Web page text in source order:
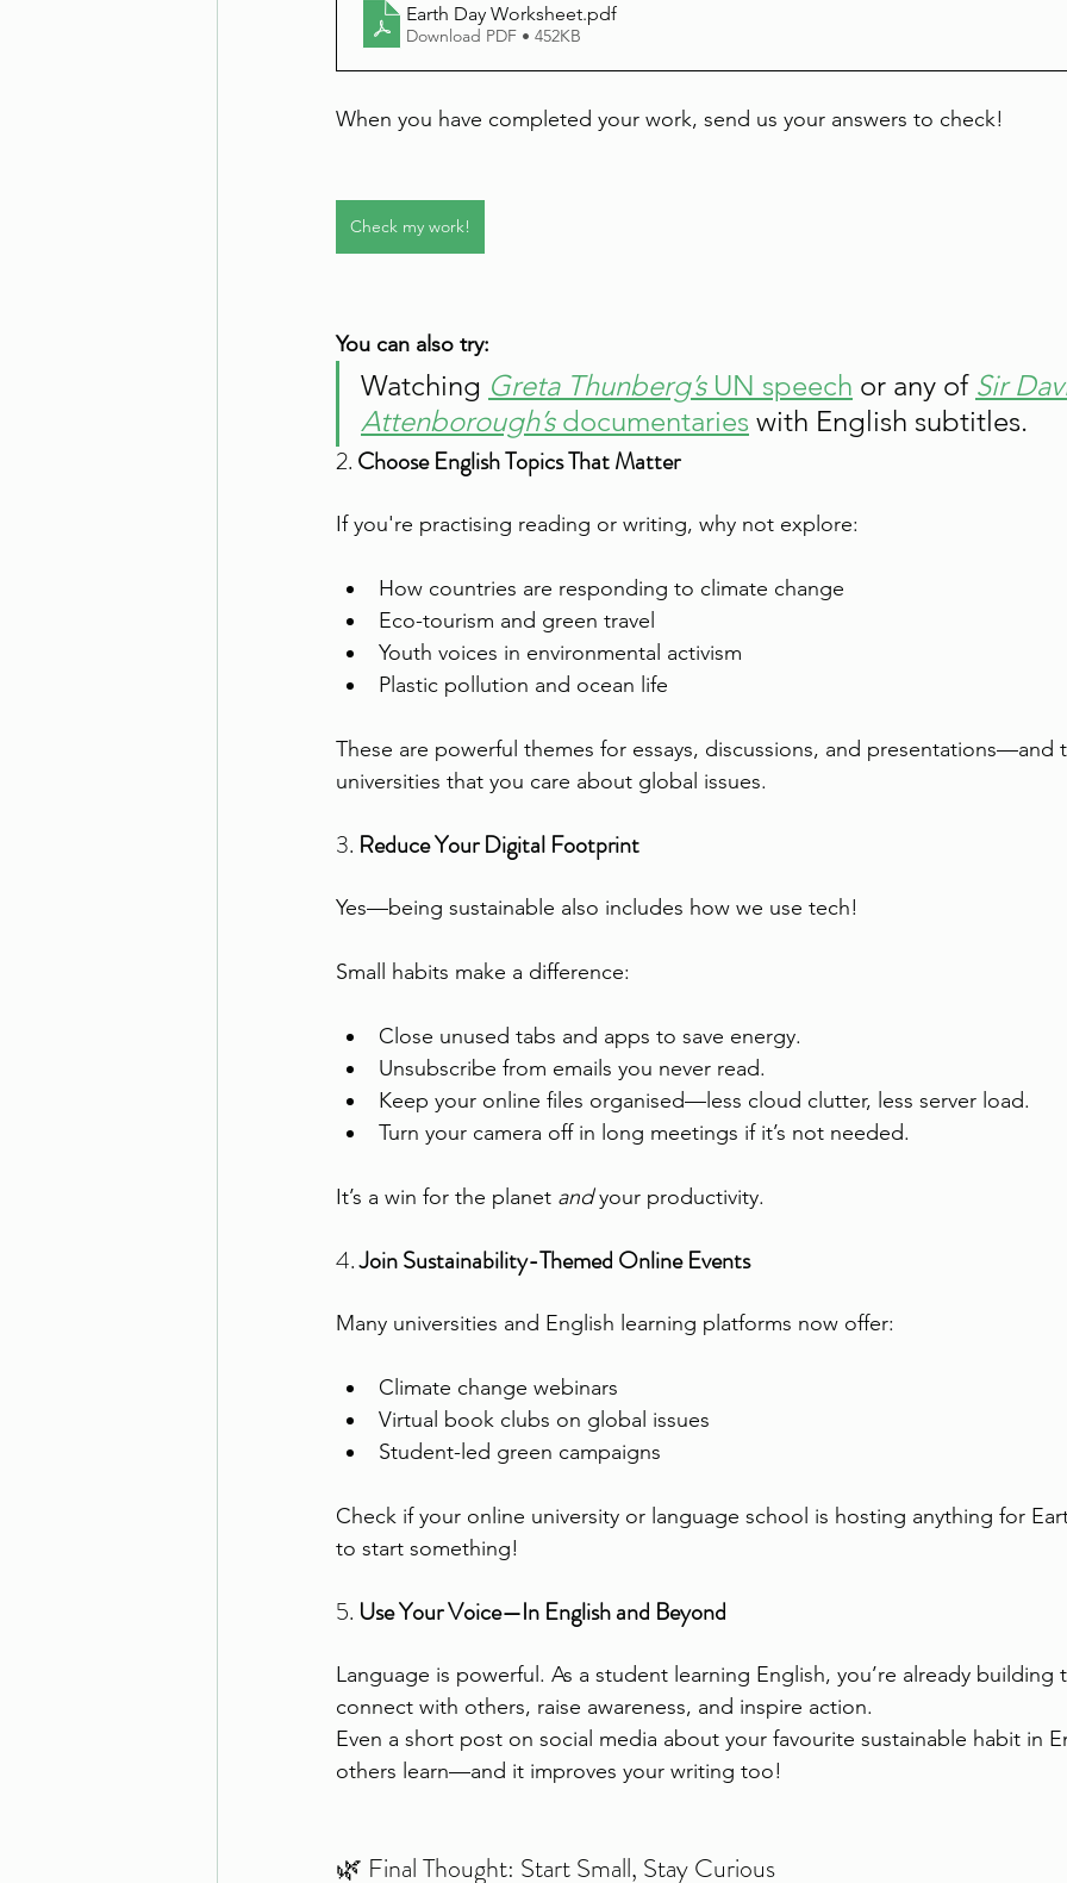
Earth Day Worksheet.pdf
Download PDF • 452KB
When you have completed your work, send us your answers to check!
Check my work!
You can also try:
Watching Greta Thunberg’s UN speech or any of Sir
Attenborough’s documentaries with English subtitles.
2. Choose English Topics That Matter
If you're practising reading or writing, why not explore:
How countries are responding to climate change
Eco-tourism and green travel
Youth voices in environmental activism
Plastic pollution and ocean life
These are powerful themes for essays, discussions, and presentations—and
universities that you care about global issues.
3. Reduce Your Digital Footprint
Yes—being sustainable also includes how we use tech!
Small habits make a difference:
Close unused tabs and apps to save energy.
Unsubscribe from emails you never read.
Keep your online files organised—less cloud clutter, less server load.
Turn your camera off in long meetings if it’s not needed.
It’s a win for the planet and your productivity.
4. Join Sustainability-Themed Online Events
Many universities and English learning platforms now offer:
Climate change webinars
Virtual book clubs on global issues
Student-led green campaigns
Check if your online university or language school is hosting anything for
to start something!
5. Use Your Voice—In English and Beyond
Language is powerful. As a student learning English, you’re already building
connect with others, raise awareness, and inspire action.
Even a short post on social media about your favourite sustainable habit in
others learn—and it improves your writing too!
🌿 Final Thought: Start Small, Stay Curious